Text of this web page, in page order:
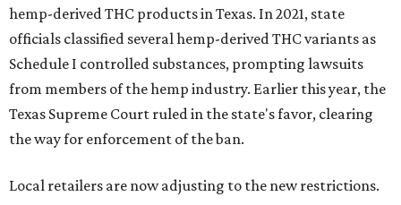
hemp-derived THC products in Texas. In 2021, state
officials classified several hemp-derived THC variants as
Schedule I controlled substances, prompting lawsuits
from members of the hemp industry. Earlier this year, the
Texas Supreme Court ruled in the state's favor, clearing
the way for enforcement of the ban.
Local retailers are now adjusting to the new restrictions.